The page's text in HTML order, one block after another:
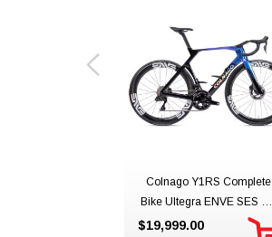
Colnago Y1RS Complete
Bike Ultegra ENVE SES 4.5
YSBO
$19,999.00